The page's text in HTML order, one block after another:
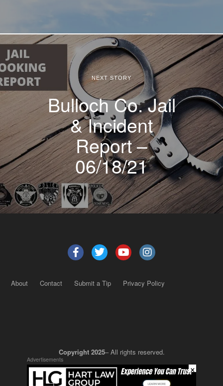
NEXT STORY
Bulloch Co. Jail
& Incident
Report –
06/18/21
About Contact Submit a Tip Privacy Policy
Copyright 2025– All rights reserved.
JustSun LLC
Advertisements
×